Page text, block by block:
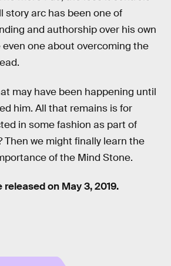
story arc has been one of
and authorship over his own
one about overcoming the
may have been happening until
him. All that remains is for
in some fashion as part of
Then we might finally learn the
of the Mind Stone.
released on May 3, 2019.